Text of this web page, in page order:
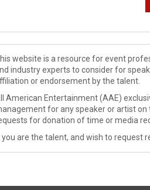
website is a resource for event
industry experts to consider for
or endorsement by the talent.
American Entertainment (AAE)
for any speaker or artist on
for donation of time or media
you are the talent, and wish to request